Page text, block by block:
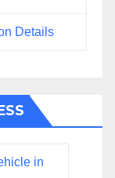
Details
in